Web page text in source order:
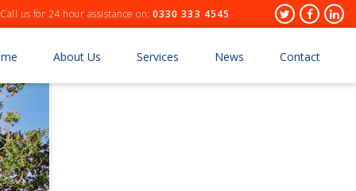
Header
Socials
Twitter
Call us for 24 hour assistance on: 0330 333 4545
About Us Services News Contact